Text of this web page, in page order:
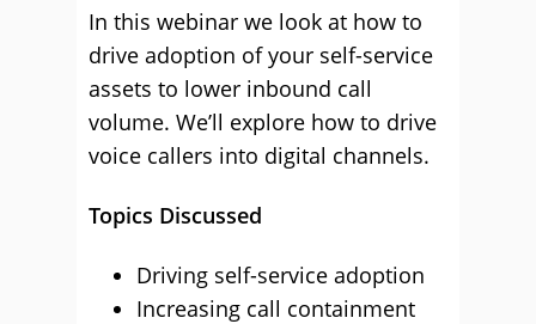
In this webinar we look at how to
drive adoption of your self-service
assets to lower inbound call
volume. We’ll explore how to drive
voice callers into digital channels.
Topics Discussed
Driving self-service adoption
Increasing call containment